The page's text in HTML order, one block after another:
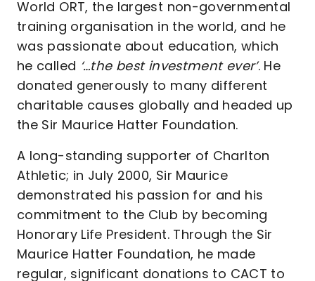
World ORT, the largest non-governmental
training organisation in the world, and he
was passionate about education, which
he called ‘…the best investment ever’. He
donated generously to many different
charitable causes globally and headed up
the Sir Maurice Hatter Foundation.
A long-standing supporter of Charlton
Athletic; in July 2000, Sir Maurice
demonstrated his passion for and his
commitment to the Club by becoming
Honorary Life President. Through the Sir
Maurice Hatter Foundation, he made
regular, significant donations to CACT to